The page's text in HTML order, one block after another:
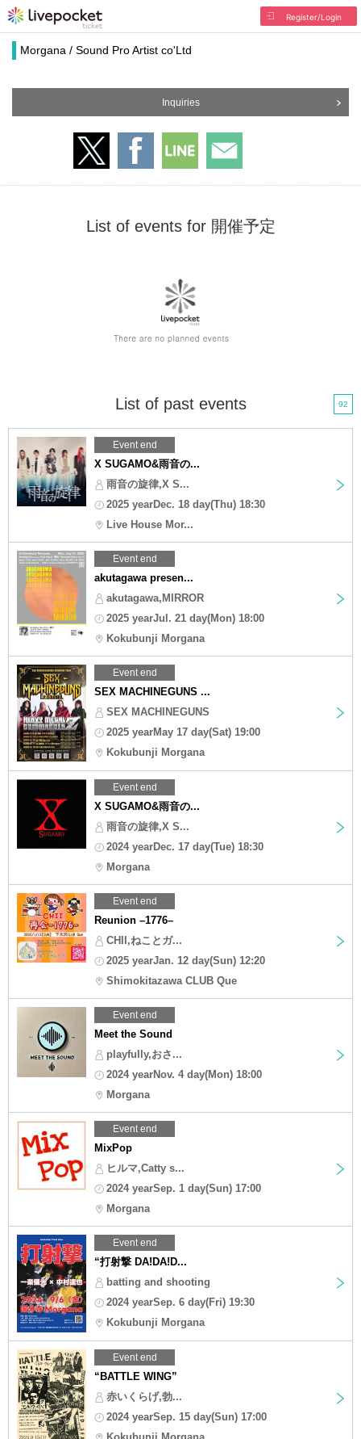
Register/Login
Morgana / Sound Pro Artist co'Ltd
Inquiries
List of events for 開催予定
List of past events 92
Event end
X SUGAMO&雨音の...
雨音の旋律,X S...
2025 yearDec. 18 day(Thu) 18:30
Live House Mor...
Event end
akutagawa presen...
akutagawa,MIRROR
2025 yearJul. 21 day(Mon) 18:00
Kokubunji Morgana
Event end
SEX MACHINEGUNS ...
SEX MACHINEGUNS
2025 yearMay 17 day(Sat) 19:00
Kokubunji Morgana
Event end
X SUGAMO&雨音の...
雨音の旋律,X S...
2024 yearDec. 17 day(Tue) 18:30
Morgana
Event end
Reunion –1776–
CHII,ねことガ...
2025 yearJan. 12 day(Sun) 12:20
Shimokitazawa CLUB Que
Event end
Meet the Sound
playfully,おさ...
2024 yearNov. 4 day(Mon) 18:00
Morgana
Event end
MixPop
ヒルマ,Catty s...
2024 yearSep. 1 day(Sun) 17:00
Morgana
Event end
“打射撃 DA!DA!D...
batting and shooting
2024 yearSep. 6 day(Fri) 19:30
Kokubunji Morgana
Event end
“BATTLE WING”
赤いくらげ,勃...
2024 yearSep. 15 day(Sun) 17:00
Kokubunji Morgana